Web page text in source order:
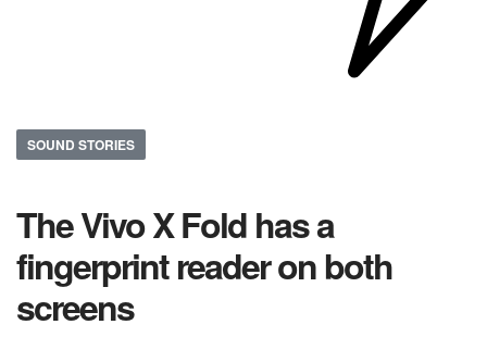
SOUND STORIES
The Vivo X Fold has a
fingerprint reader on both
screens